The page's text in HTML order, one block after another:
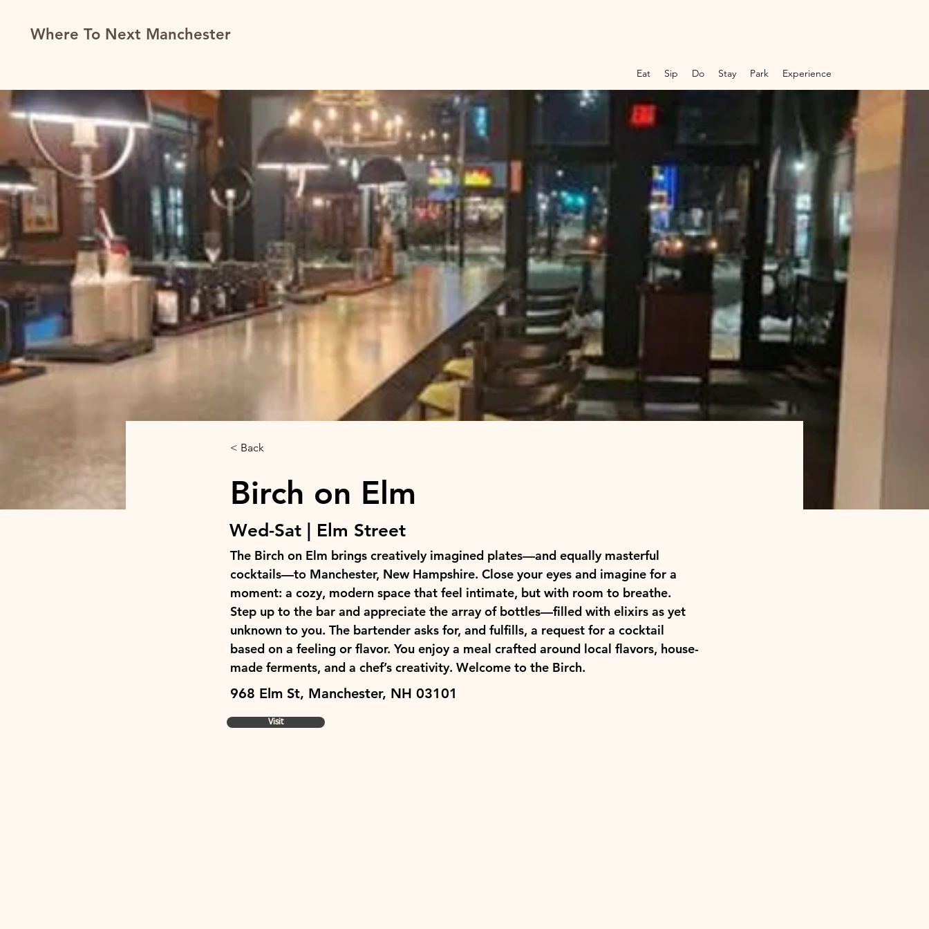
Where To Next Manchester
Eat Sip Do Stay Park Experience
< Back
Birch on Elm
Wed-Sat | Elm Street
The Birch on Elm brings creatively imagined plates—and equally masterful
cocktails—to Manchester, New Hampshire. Close your eyes and imagine for a
moment: a cozy, modern space that feel intimate, but with room to breathe.
Step up to the bar and appreciate the array of bottles—filled with elixirs as yet
unknown to you. The bartender asks for, and fulfills, a request for a cocktail
based on a feeling or flavor. You enjoy a meal crafted around local flavors, house-
made ferments, and a chef’s creativity. Welcome to the Birch.
968 Elm St, Manchester, NH 03101
Visit